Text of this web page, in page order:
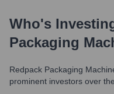
Who's
Packaging
Redpack Packaging
prominent investors over